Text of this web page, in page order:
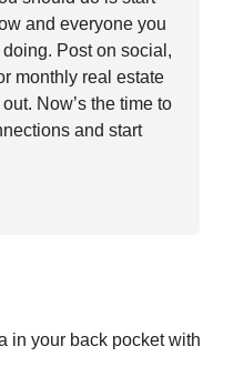
and everyone you
doing. Post on social,
monthly real estate
Now’s the time to
and start
in your back pocket with